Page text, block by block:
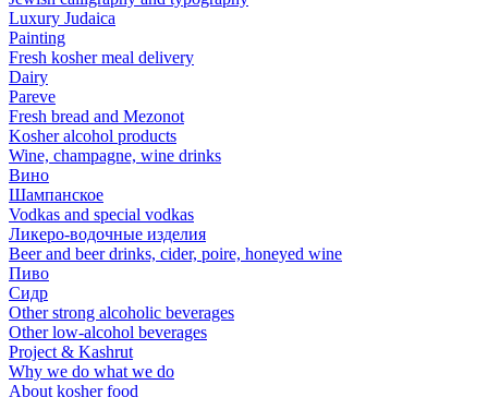
Luxury Judaica
Painting
Fresh kosher meal delivery
Dairy
Pareve
Fresh bread and Mezonot
Kosher alcohol products
Wine, champagne, wine drinks
Вино
Шампанское
Vodkas and special vodkas
Ликеро-водочные изделия
Beer and beer drinks, cider, poire, honeyed wine
Пиво
Сидр
Other strong alcoholic beverages
Other low-alcohol beverages
Project & Kashrut
Why we do what we do
About kosher food